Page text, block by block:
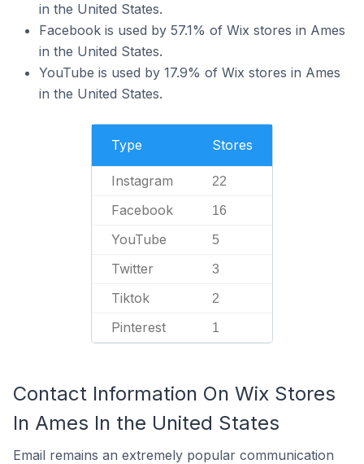
in the United States.
Facebook is used by 57.1% of Wix stores in Ames
in the United States.
YouTube is used by 17.9% of Wix stores in Ames
in the United States.
Type Stores
Instagram 22
Facebook 16
YouTube 5
Twitter 3
Tiktok 2
Pinterest 1
Contact Information On Wix Stores
In Ames In the United States
Email remains an extremely popular communication